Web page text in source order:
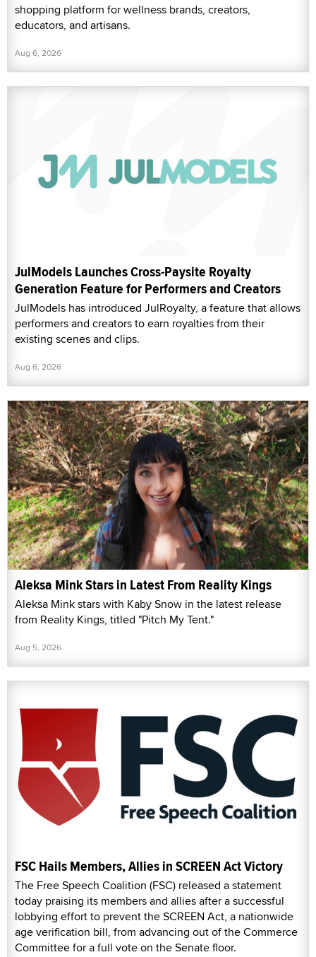
shopping platform for wellness brands, creators,
educators, and artisans.
Aug 6, 2026
JulModels Launches Cross-Paysite Royalty
Generation Feature for Performers and Creators
JulModels has introduced JulRoyalty, a feature that allows
performers and creators to earn royalties from their
existing scenes and clips.
Aug 6, 2026
Aleksa Mink Stars in Latest From Reality Kings
Aleksa Mink stars with Kaby Snow in the latest release
from Reality Kings, titled "Pitch My Tent."
Aug 5, 2026
FSC Hails Members, Allies in SCREEN Act Victory
The Free Speech Coalition (FSC) released a statement
today praising its members and allies after a successful
lobbying effort to prevent the SCREEN Act, a nationwide
age verification bill, from advancing out of the Commerce
Committee for a full vote on the Senate floor.